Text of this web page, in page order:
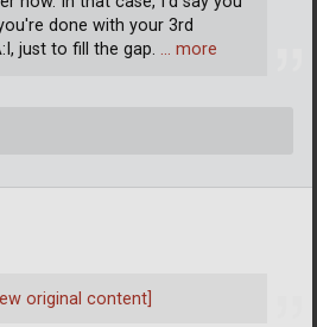
done with your 3rd
just to fill the gap. … more
original content]